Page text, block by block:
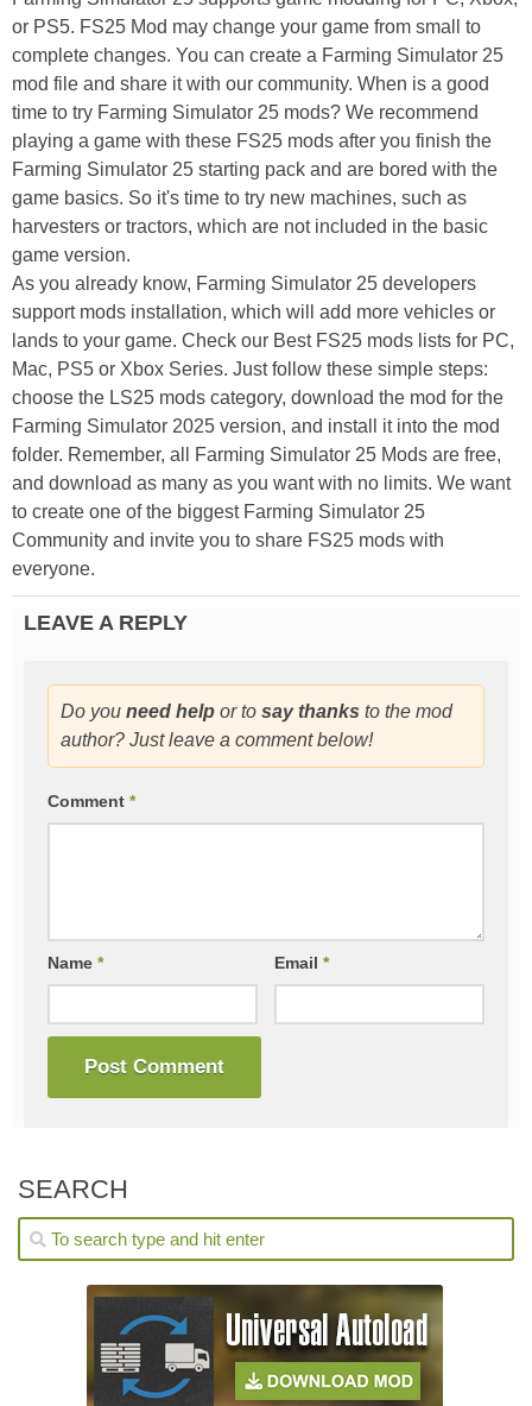
or PS5. FS25 Mod may change your game from small to
complete changes. You can create a Farming Simulator 25
mod file and share it with our community. When is a good
time to try Farming Simulator 25 mods? We recommend
playing a game with these FS25 mods after you finish the
Farming Simulator 25 starting pack and are bored with the
game basics. So it's time to try new machines, such as
harvesters or tractors, which are not included in the basic
game version.
As you already know, Farming Simulator 25 developers
support mods installation, which will add more vehicles or
lands to your game. Check our Best FS25 mods lists for PC,
Mac, PS5 or Xbox Series. Just follow these simple steps:
choose the LS25 mods category, download the mod for the
Farming Simulator 2025 version, and install it into the mod
folder. Remember, all Farming Simulator 25 Mods are free,
and download as many as you want with no limits. We want
to create one of the biggest Farming Simulator 25
Community and invite you to share FS25 mods with
everyone.
LEAVE A REPLY
Do you need help or to say thanks to the mod
author? Just leave a comment below!
Comment *
Name * Email*
SEARCH